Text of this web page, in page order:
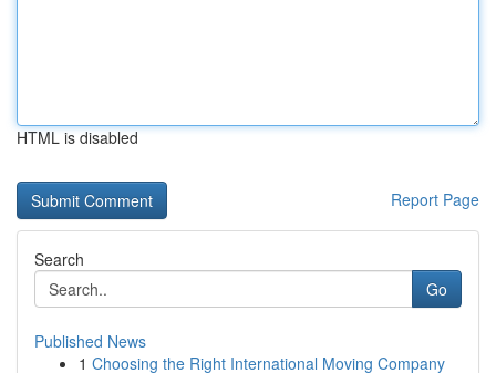
HTML is disabled
Report Page
Search
Go
Published News
1 Choosing the Right International Moving Company